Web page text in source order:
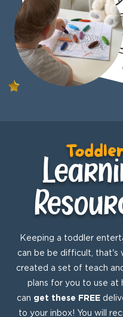
Keeping a toddler
can be be difficult, that's
created a set of teach
plans for you to use at
can get these FREE
to your inbox! You will